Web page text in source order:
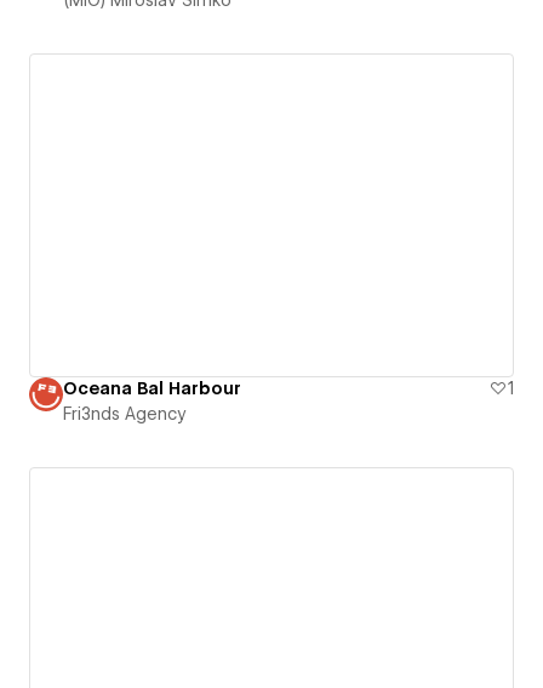
Oceana Bal Harbour
1
Fri3nds Agency